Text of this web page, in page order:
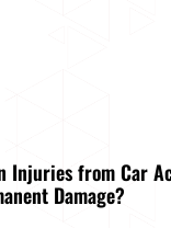
Injuries from Car
Damage?